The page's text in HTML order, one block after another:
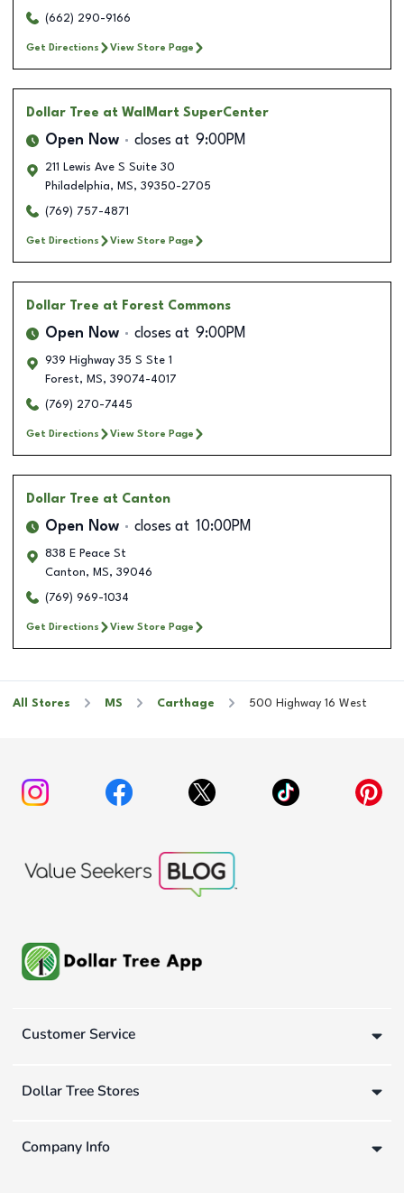
(662) 290-9166
Get Directions View Store Page
Dollar Tree at WalMart SuperCenter
Open Now closes at 9:00PM
211 Lewis Ave S Suite 30
Philadelphia, MS, 39350-2705
(769) 757-4871
Get Directions View Store Page
Dollar Tree at Forest Commons
Open Now closes at 9:00PM
939 Highway 35 S Ste 1
Forest, MS, 39074-4017
(769) 270-7445
Get Directions View Store Page
Dollar Tree at Canton
Open Now closes at 10:00PM
838 E Peace St
Canton, MS, 39046
(769) 969-1034
Get Directions View Store Page
All Stores MS Carthage 500 Highway 16 West
Customer Service
Dollar Tree Stores
Company Info